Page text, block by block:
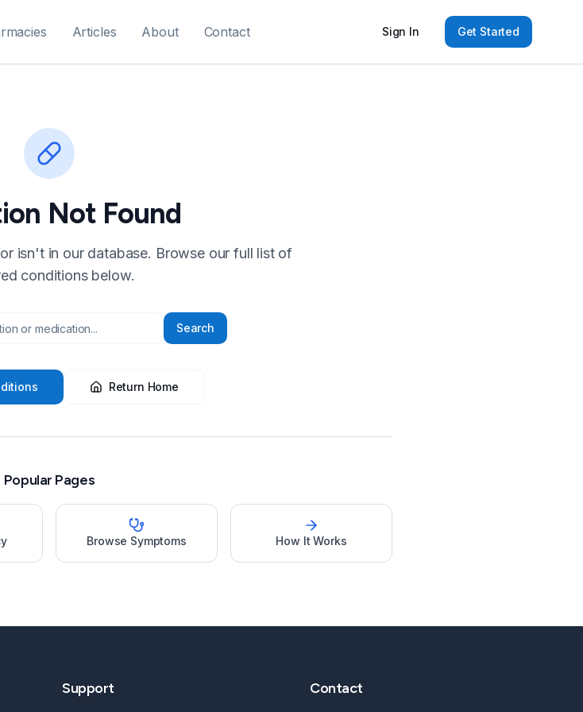
Articles About Contact Sign In Get Started
Not Found
isn't in our database. Browse our full list of
conditions below.
Search
Return Home
Popular Pages
Browse Symptoms How It Works
Support Contact